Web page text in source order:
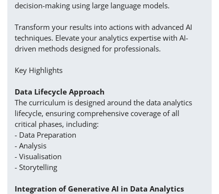
decision-making using large language models.
Transform your results into actions with advanced AI
techniques. Elevate your analytics expertise with AI-
driven methods designed for professionals.
Key Highlights
Data Lifecycle Approach
The curriculum is designed around the data analytics
lifecycle, ensuring comprehensive coverage of all
critical phases, including:
- Data Preparation
- Analysis
- Visualisation
- Storytelling
Integration of Generative AI in Data Analytics